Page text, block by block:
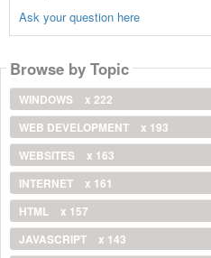
Ask your question here
Browse by Topic
WINDOWS
x 222
WEB DEVELOPMENT
x 193
WEBSITES
x 163
INTERNET
x 161
HTML
x 157
JAVASCRIPT
x 143